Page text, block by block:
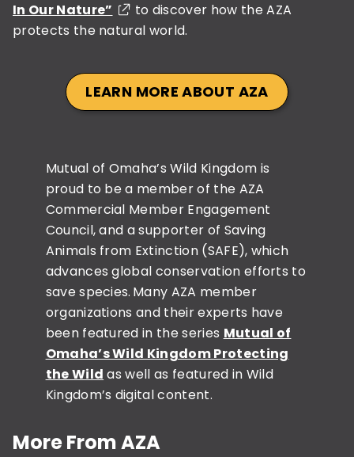
In Our Nature”
to discover how the AZA
protects the natural world.
LEARN MORE ABOUT AZA
Mutual of Omaha’s Wild Kingdom is
proud to be a member of the AZA
Commercial Member Engagement
Council, and a supporter of Saving
Animals from Extinction (SAFE), which
advances global conservation efforts to
save species. Many AZA member
organizations and their experts have
been featured in the series Mutual of
Omaha’s Wild Kingdom Protecting
the Wild as well as featured in Wild
Kingdom’s digital content.
More From AZA